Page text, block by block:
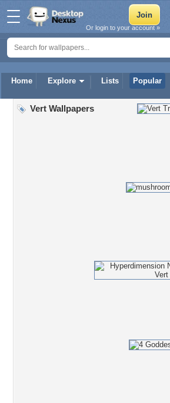
Home Explore Lists Popular
Or login to your account »
Vert Wallpapers